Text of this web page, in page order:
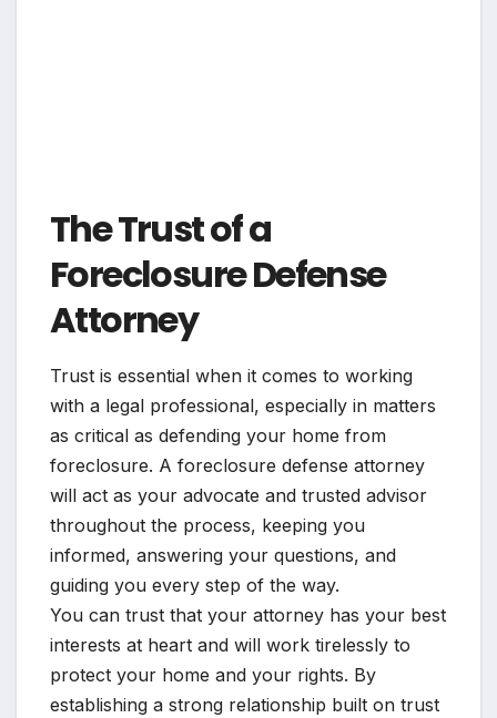
The Trust of a
Foreclosure Defense
Attorney
Trust is essential when it comes to working
with a legal professional, especially in matters
as critical as defending your home from
foreclosure. A foreclosure defense attorney
will act as your advocate and trusted advisor
throughout the process, keeping you
informed, answering your questions, and
guiding you every step of the way.
You can trust that your attorney has your best
interests at heart and will work tirelessly to
protect your home and your rights. By
establishing a strong relationship built on trust